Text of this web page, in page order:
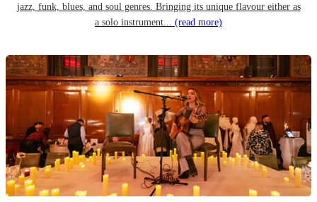
jazz, funk, blues, and soul genres. Bringing its unique flavour either as
a solo instrument... (read more)